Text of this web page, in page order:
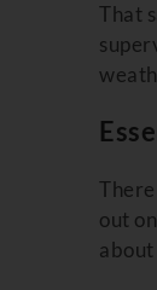
That
out